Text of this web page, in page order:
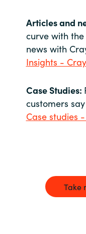
Articles and
curve with
news with
Insights -
Case Studies:
customers
Case studies
Take